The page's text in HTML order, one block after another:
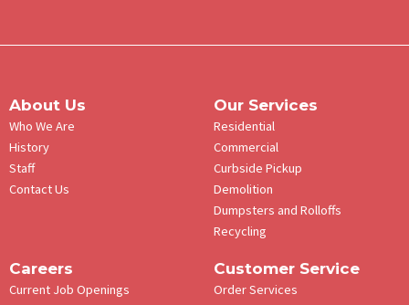
About Us
Who We Are
History
Staff
Contact Us
Our Services
Residential
Commercial
Curbside Pickup
Demolition
Dumpsters and Rolloffs
Recycling
Careers
Current Job Openings
Customer Service
Order Services